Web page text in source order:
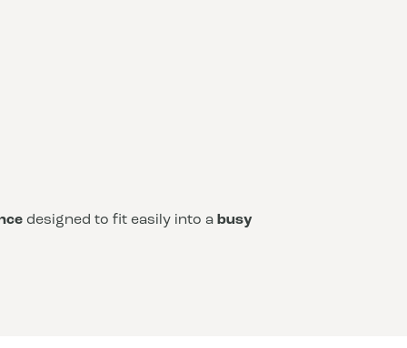
designed to fit easily into a busy